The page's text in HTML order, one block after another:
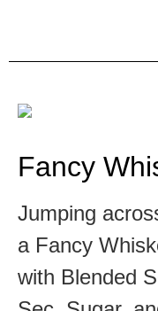
Fancy
Jumping
a Fancy
with Blended